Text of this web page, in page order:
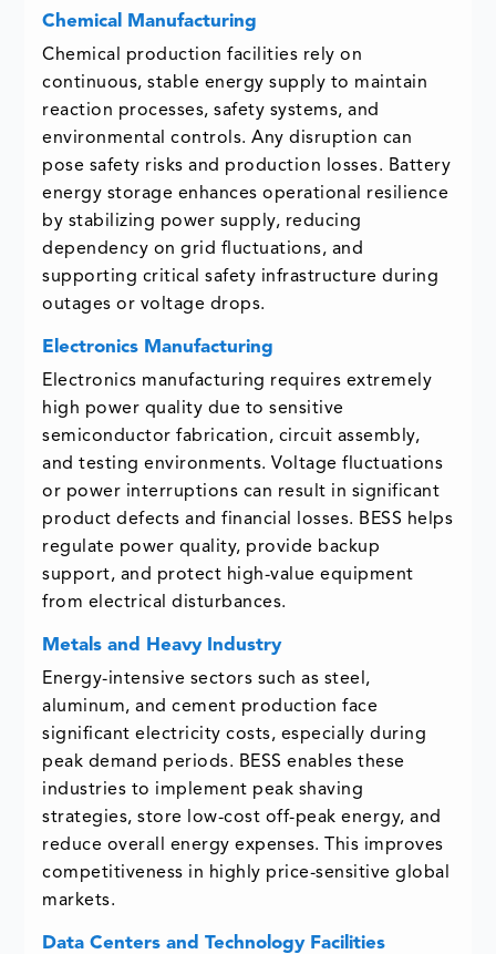
Chemical Manufacturing
Chemical production facilities rely on
continuous, stable energy supply to maintain
reaction processes, safety systems, and
environmental controls. Any disruption can
pose safety risks and production losses. Battery
energy storage enhances operational resilience
by stabilizing power supply, reducing
dependency on grid fluctuations, and
supporting critical safety infrastructure during
outages or voltage drops.
Electronics Manufacturing
Electronics manufacturing requires extremely
high power quality due to sensitive
semiconductor fabrication, circuit assembly,
and testing environments. Voltage fluctuations
or power interruptions can result in significant
product defects and financial losses. BESS helps
regulate power quality, provide backup
support, and protect high-value equipment
from electrical disturbances.
Metals and Heavy Industry
Energy-intensive sectors such as steel,
aluminum, and cement production face
significant electricity costs, especially during
peak demand periods. BESS enables these
industries to implement peak shaving
strategies, store low-cost off-peak energy, and
reduce overall energy expenses. This improves
competitiveness in highly price-sensitive global
markets.
Data Centers and Technology Facilities